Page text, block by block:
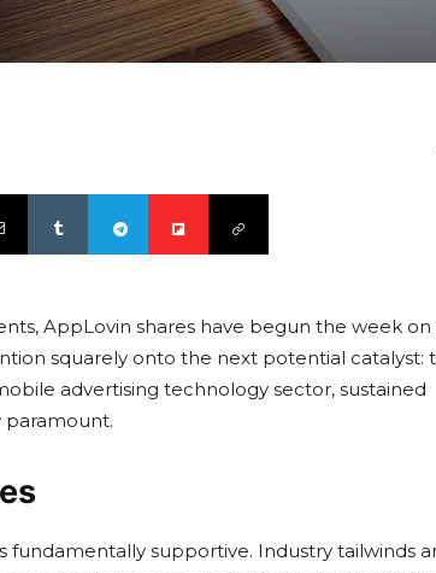
AppLovin shares have begun the week on
squarely onto the next potential catalyst:
advertising technology sector, sustained
supportive. Industry tailwinds